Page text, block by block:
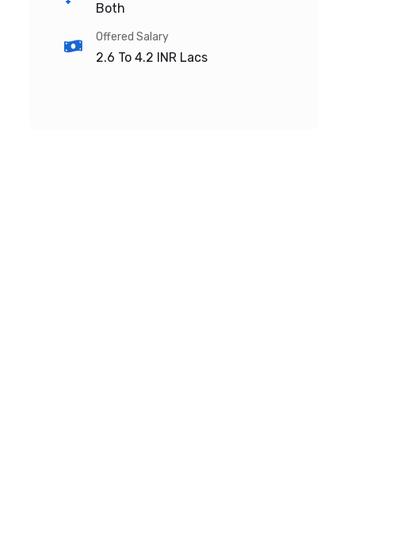
Both
Offered Salary
2.6 To 4.2 INR Lacs